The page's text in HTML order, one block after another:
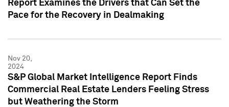
Report Examines the Drivers that Can Set the
Pace for the Recovery in Dealmaking
Nov 20,
2024
S&P Global Market Intelligence Report Finds
Commercial Real Estate Lenders Feeling Stress
but Weathering the Storm